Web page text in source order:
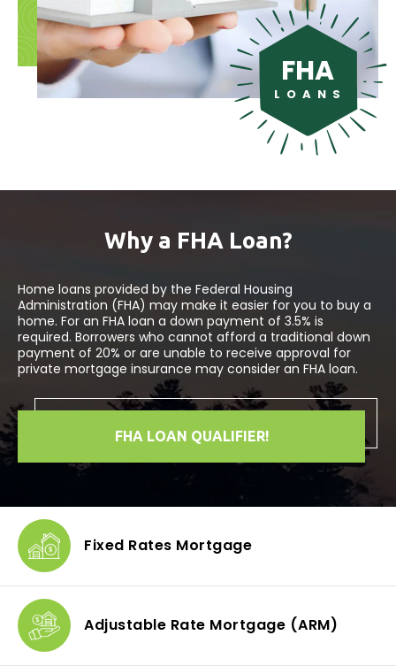
FHA
L O A N S
Why a FHA Loan?
Home loans provided by the Federal Housing
Administration (FHA) may make it easier for you to buy a
home. For an FHA loan a down payment of 3.5% is
required. Borrowers who cannot afford a traditional down
payment of 20% or are unable to receive approval for
private mortgage insurance may consider an FHA loan.
FHA LOAN QUALIFIER!
Fixed Rates Mortgage
Adjustable Rate Mortgage (ARM)